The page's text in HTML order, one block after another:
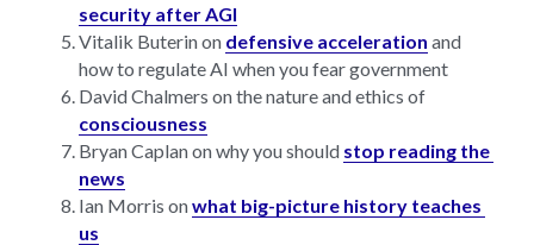
security after AGI
Vitalik Buterin on defensive acceleration and
how to regulate AI when you fear government
consciousness
Bryan Caplan on why you should stop reading the
news
Ian Morris on what big-picture history teaches
us